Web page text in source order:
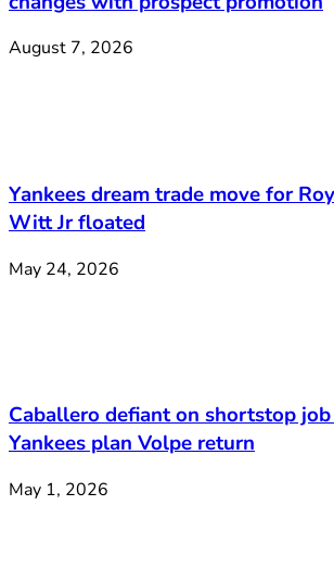
August 7, 2026
Yankees dream trade move for
Witt Jr floated
May 24, 2026
Caballero defiant on shortstop
Yankees plan Volpe return
May 1, 2026